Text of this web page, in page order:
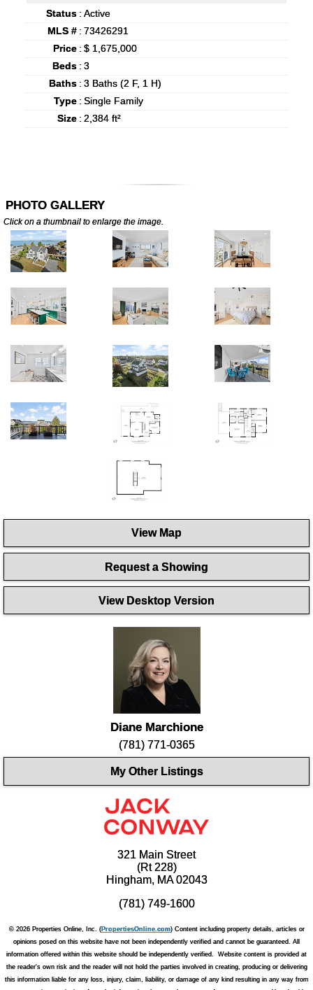
Status : Active
MLS # : 73426291
Price : $ 1,675,000
Beds : 3
Baths : 3 Baths (2 F, 1 H)
Type : Single Family
Size : 2,384 ft²
PHOTO GALLERY
Click on a thumbnail to enlarge the image.
View Map
Request a Showing
View Desktop Version
Diane Marchione
(781) 771-0365
My Other Listings
321 Main Street
(Rt 228)
Hingham, MA 02043
(781) 749-1600
© 2026 Properties Online, Inc. (PropertiesOnline.com) Content including property details, articles or
opinions posed on this website have not been independently verified and cannot be guaranteed. All
information offered within this website should be independently verified. Website content is provided at
the reader's own risk and the reader will not hold the parties involved in creating, producing or delivering
this information liable for any loss, injury, claim, liability, or damage of any kind resulting in any way from